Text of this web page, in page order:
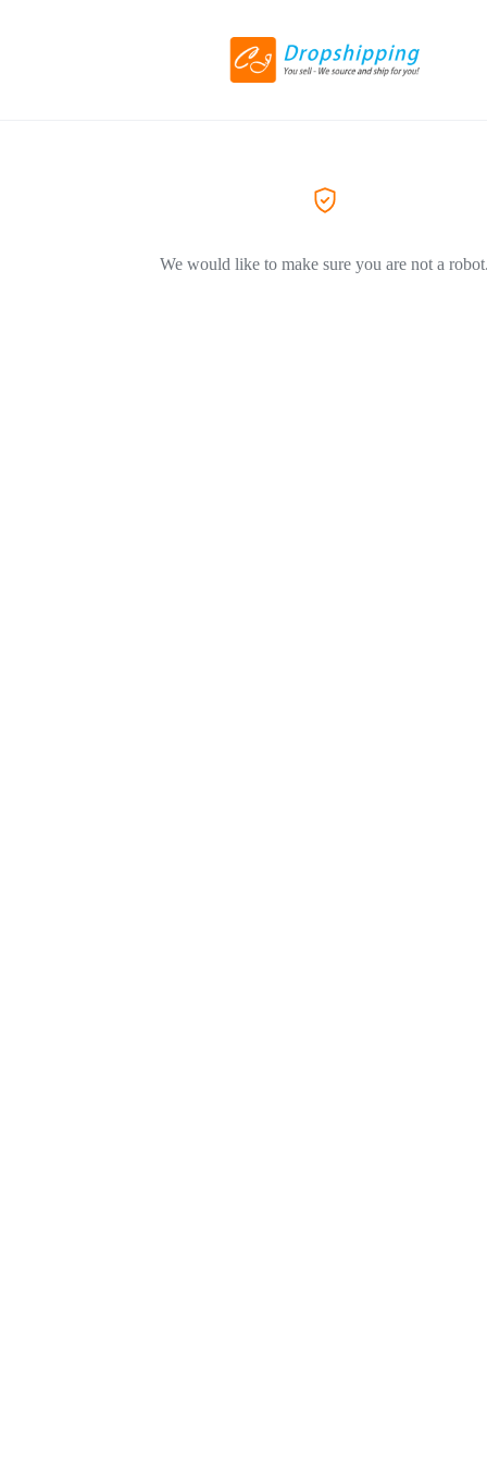
We would like to make sure you are not a